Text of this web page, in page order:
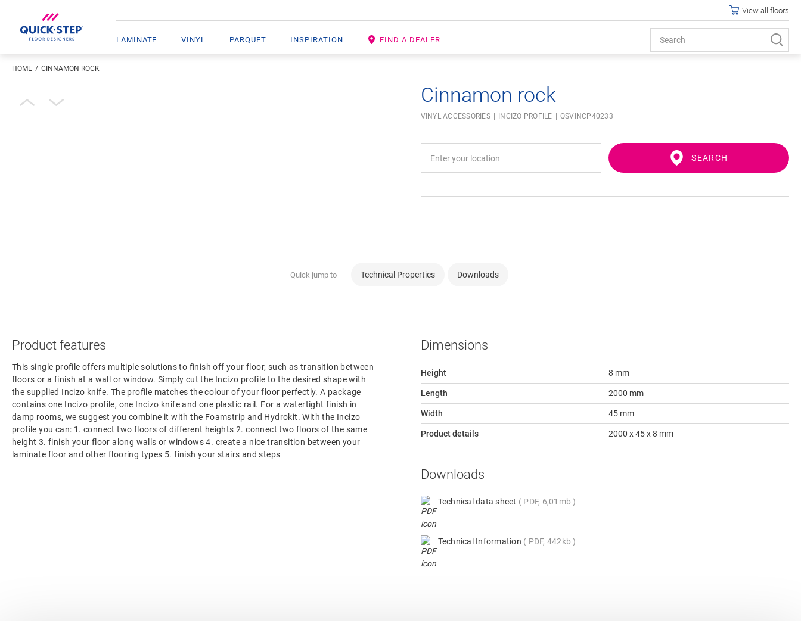
LAMINATE VINYL PARQUET INSPIRATION FIND A DEALER
View all floors
HOME CINNAMON ROCK
Cinnamon rock
VINYL ACCESSORIES INCIZO PROFILE QSVINCP40233
SEARCH
Quick jump to Technical Properties Downloads
Product features
This single profile offers multiple solutions to finish off your floor, such as transition between
floors or a finish at a wall or window. Simply cut the Incizo profile to the desired shape with
the supplied Incizo knife. The profile matches the colour of your floor perfectly. A package
contains one Incizo profile, one Incizo knife and one plastic rail. For a watertight finish in
damp rooms, we suggest you combine it with the Foamstrip and Hydrokit. With the Incizo
profile you can: 1. connect two floors of different heights 2. connect two floors of the same
height 3. finish your floor along walls or windows 4. create a nice transition between your
laminate floor and other flooring types 5. finish your stairs and steps
Dimensions
Height 8 mm
Length 2000 mm
Width 45 mm
Product details 2000 x 45 x 8 mm
Downloads
Technical data sheet PDF, 6,01mb
Technical Information PDF, 442kb